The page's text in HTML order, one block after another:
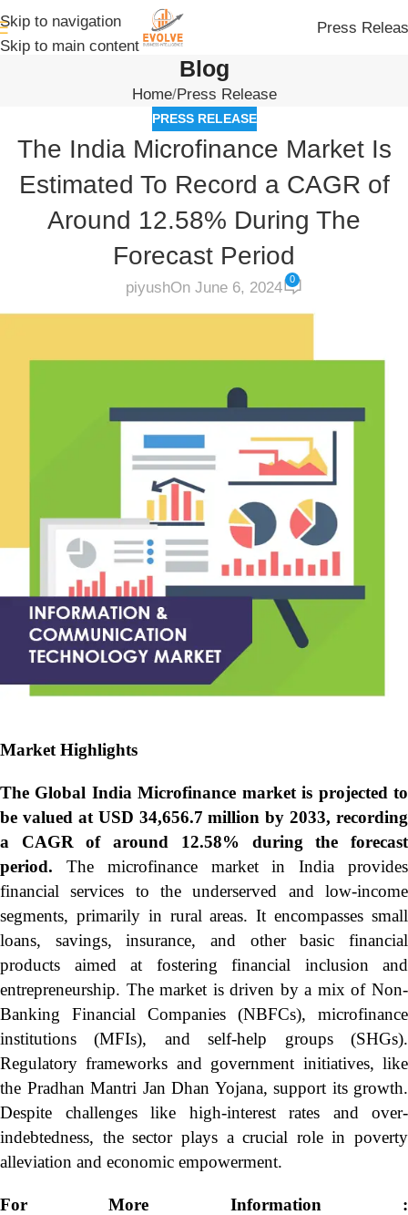
Skip to navigation
Skip to main content
Press
Blog
Home Press Release
PRESS RELEASE
The India Microfinance Market Is
Estimated To Record a CAGR of
Around 12.58% During The
Forecast Period
piyushOn June 6, 2024 0
Market Highlights
The Global India Microfinance market is projected to
be valued at USD 34,656.7 million by 2033, recording
a CAGR of around 12.58% during the forecast
period. The microfinance market in India provides
financial services to the underserved and low-income
segments, primarily in rural areas. It encompasses small
loans, savings, insurance, and other basic financial
products aimed at fostering financial inclusion and
entrepreneurship. The market is driven by a mix of Non-
Banking Financial Companies (NBFCs), microfinance
institutions (MFIs), and self-help groups (SHGs).
Regulatory frameworks and government initiatives, like
the Pradhan Mantri Jan Dhan Yojana, support its growth.
Despite challenges like high-interest rates and over-
indebtedness, the sector plays a crucial role in poverty
alleviation and economic empowerment.
For More Information :